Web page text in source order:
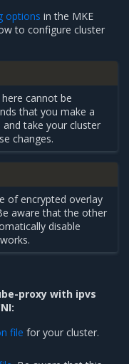
options in the MKE
to configure cluster
cannot be
that you make a
take your cluster
changes.
of encrypted overlay
aware that the other
disable
proxy with ipvs
file for your cluster.